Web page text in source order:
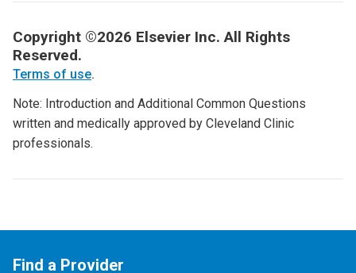
Copyright ©2026 Elsevier Inc. All Rights
Reserved.
Terms of use.
Note: Introduction and Additional Common Questions
written and medically approved by Cleveland Clinic
professionals.
Find a Provider